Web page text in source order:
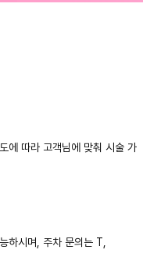
에 따라 고객님에 맞춰 시술 가
하시며, 주차 문의는 T,